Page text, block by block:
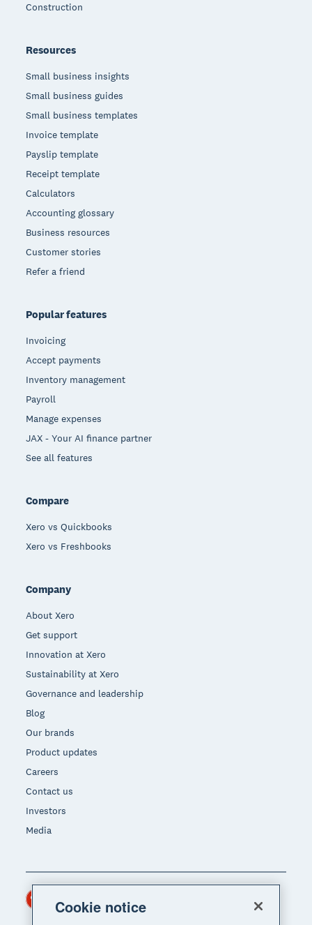
Construction
Resources
Small business insights
Small business guides
Small business templates
Invoice template
Payslip template
Receipt template
Calculators
Accounting glossary
Business resources
Customer stories
Refer a friend
Popular features
Invoicing
Accept payments
Inventory management
Payroll
Manage expenses
JAX - Your AI finance partner
See all features
Compare
Xero vs Quickbooks
Xero vs Freshbooks
Company
About Xero
Get support
Innovation at Xero
Sustainability at Xero
Governance and leadership
Blog
Our brands
Product updates
Careers
Contact us
Investors
Media
Region
Cookie notice